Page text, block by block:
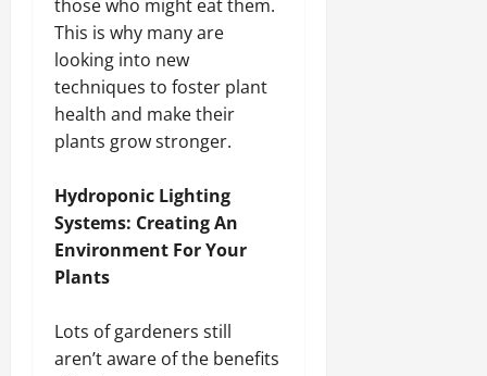
those who might eat them.
This is why many are
looking into new
techniques to foster plant
health and make their
plants grow stronger.
Hydroponic Lighting
Systems: Creating An
Environment For Your
Plants
Lots of gardeners still
aren’t aware of the benefits